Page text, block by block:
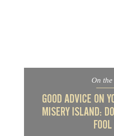
On the
GOOD ADVICE ON
MISERY ISLAND: